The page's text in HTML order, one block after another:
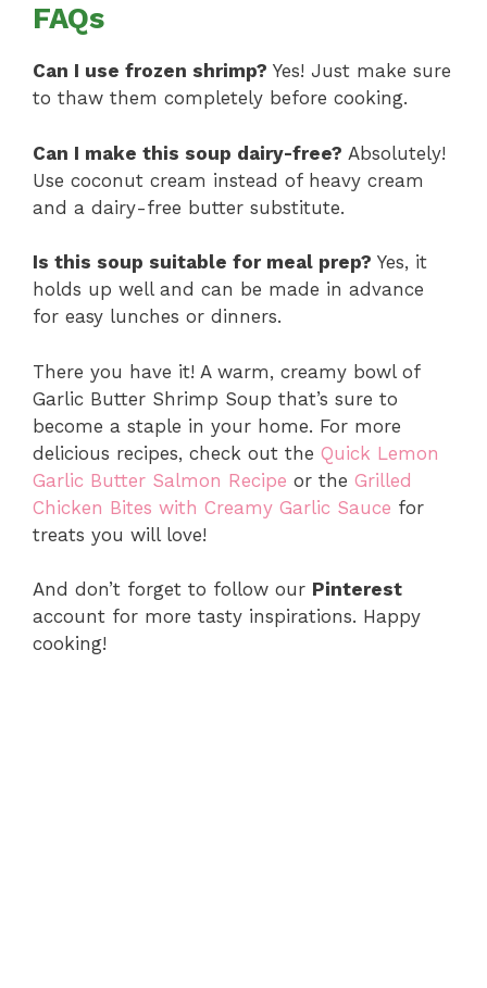
FAQs
Can I use frozen shrimp? Yes! Just make sure
to thaw them completely before cooking.
Can I make this soup dairy-free? Absolutely!
Use coconut cream instead of heavy cream
and a dairy-free butter substitute.
Is this soup suitable for meal prep? Yes, it
holds up well and can be made in advance
for easy lunches or dinners.
There you have it! A warm, creamy bowl of
Garlic Butter Shrimp Soup that’s sure to
become a staple in your home. For more
delicious recipes, check out the Quick Lemon
Garlic Butter Salmon Recipe or the Grilled
Chicken Bites with Creamy Garlic Sauce for
treats you will love!
And don’t forget to follow our Pinterest
account for more tasty inspirations. Happy
cooking!